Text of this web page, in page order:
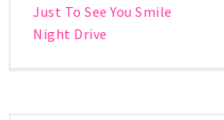
Just To See You Smile
Night Drive